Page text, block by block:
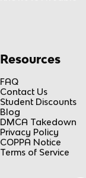
Resources
FAQ
Contact Us
Student Discounts
Blog
DMCA Takedown
Privacy Policy
COPPA Notice
Terms of Service